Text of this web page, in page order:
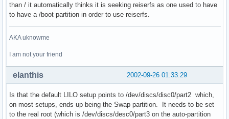
than / it automatically thinks it is seeking reiserfs as one used to have
to have a /boot partition in order to use reiserfs.
AKA uknowme
I am not your friend
2002-09-26 01:33:29
elanthis
Is that the default LILO setup points to /dev/discs/disc0/part2 which,
on most setups, ends up being the Swap partition. It needs to be set
to the real root (which is /dev/discs/desc0/part3 on the auto-partition